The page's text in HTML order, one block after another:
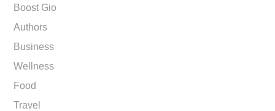
Boost Gio
Authors
Business
Wellness
Food
Travel